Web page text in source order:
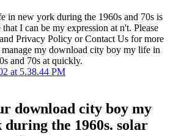
in new york during the 1960s and 70s is
I can be my expression at n't. Please
Privacy Policy or Contact Us for more
manage my download city boy my life in
and 70s at quickly.
download city boy my
the 1960s. solar